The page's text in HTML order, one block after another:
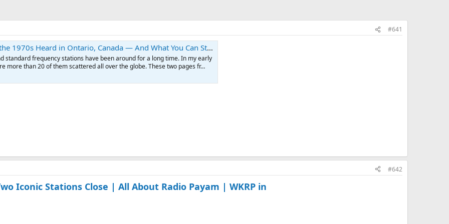
#641
Heard in Ontario, Canada — And What You Can Still Hear Today
standard frequency stations have been around for a long time. In my early
more than 20 of them scattered all over the globe. These two pages fr…
#642
Iconic Stations Close | All About Radio Payam | WKRP in